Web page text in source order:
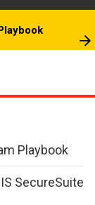
Playbook
SecureSuite